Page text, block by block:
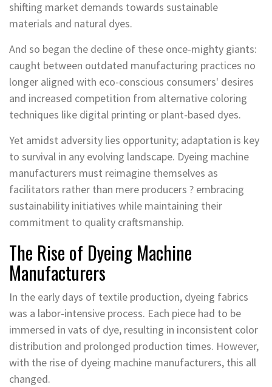
shifting market demands towards sustainable
materials and natural dyes.
And so began the decline of these once-mighty giants:
caught between outdated manufacturing practices no
longer aligned with eco-conscious consumers' desires
and increased competition from alternative coloring
techniques like digital printing or plant-based dyes.
Yet amidst adversity lies opportunity; adaptation is key
to survival in any evolving landscape. Dyeing machine
manufacturers must reimagine themselves as
facilitators rather than mere producers ? embracing
sustainability initiatives while maintaining their
commitment to quality craftsmanship.
The Rise of Dyeing Machine
Manufacturers
In the early days of textile production, dyeing fabrics
was a labor-intensive process. Each piece had to be
immersed in vats of dye, resulting in inconsistent color
distribution and prolonged production times. However,
with the rise of dyeing machine manufacturers, this all
changed.